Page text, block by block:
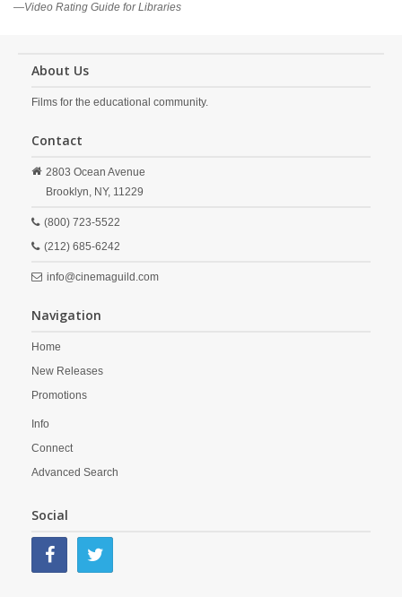
—Video Rating Guide for Libraries
About Us
Films for the educational community.
Contact
2803 Ocean Avenue
Brooklyn, NY, 11229
(800) 723-5522
(212) 685-6242
info@cinemaguild.com
Navigation
Home
New Releases
Promotions
Info
Connect
Advanced Search
Social